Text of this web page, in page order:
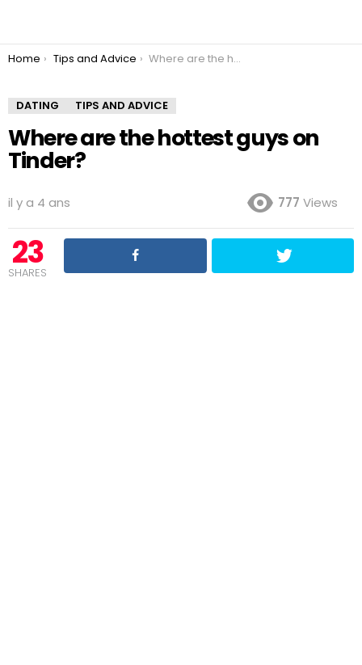
You are here:
Home Tips and Advice Where are the hottest guys on Tinder?
DATING TIPS AND ADVICE
Where are the hottest guys on
Tinder?
il y a 4 ans 777 Views
23
SHARES